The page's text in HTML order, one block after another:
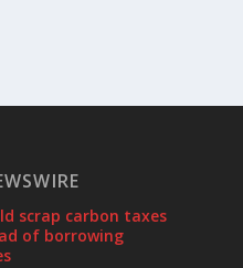
scrap carbon taxes
of borrowing